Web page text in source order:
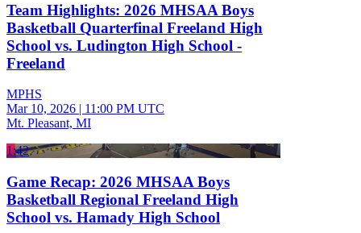
Team Highlights: 2026 MHSAA Boys
Basketball Quarterfinal Freeland High
School vs. Ludington High School -
Freeland
MPHS
Mar 10, 2026 | 11:00 PM UTC
Mt. Pleasant, MI
1:42
Game Recap: 2026 MHSAA Boys
Basketball Regional Freeland High
School vs. Hamady High School